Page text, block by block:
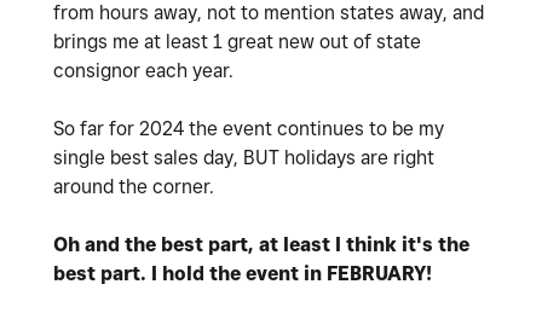
from hours away, not to mention states away, and
brings me at least 1 great new out of state
consignor each year.
So far for 2024 the event continues to be my
single best sales day, BUT holidays are right
around the corner.
Oh and the best part, at least I think it's the
best part. I hold the event in FEBRUARY!